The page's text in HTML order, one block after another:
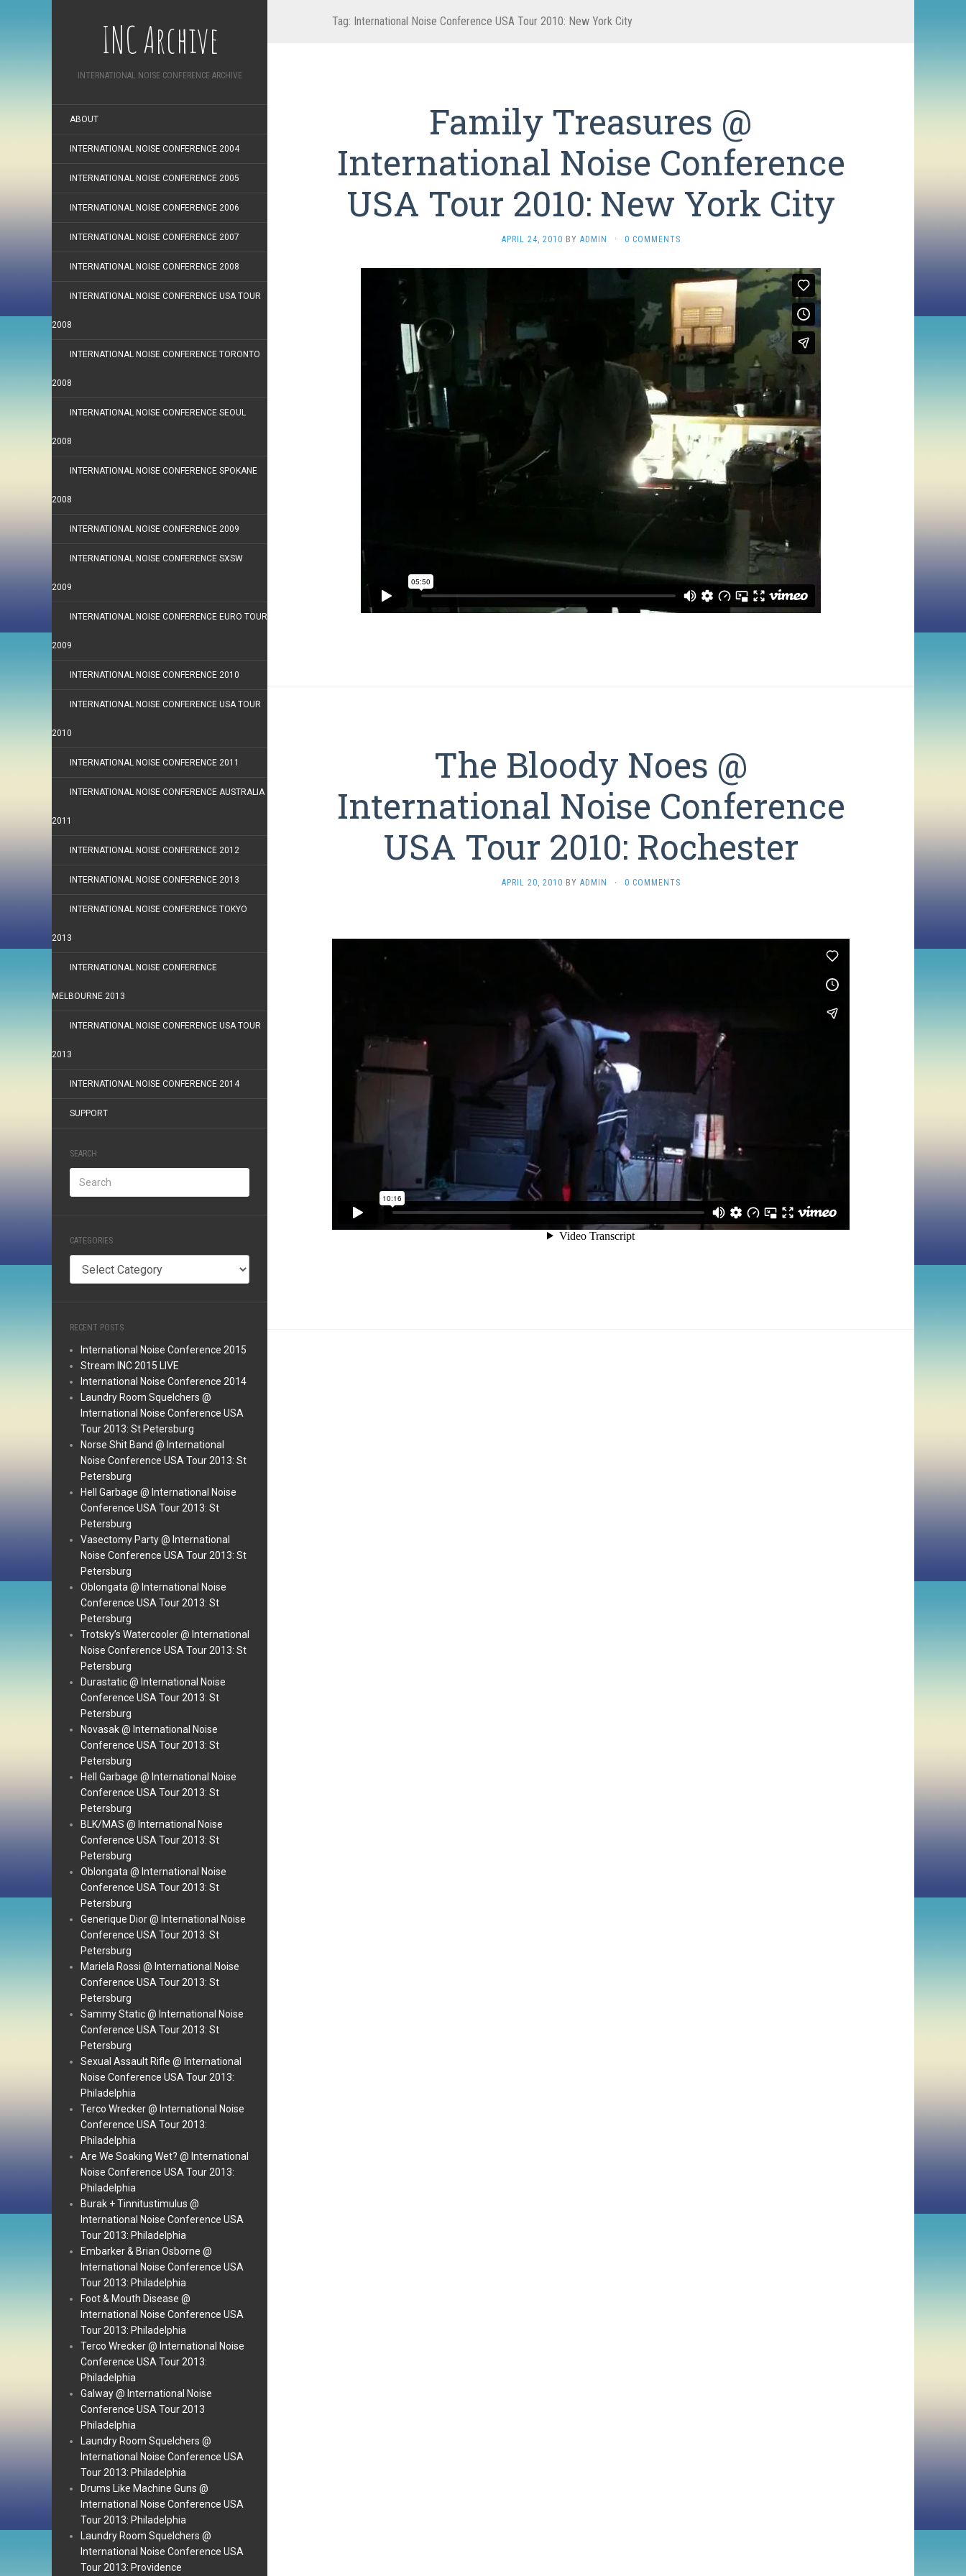
INC Archive
INTERNATIONAL NOISE CONFERENCE ARCHIVE
ABOUT
INTERNATIONAL NOISE CONFERENCE 2004
INTERNATIONAL NOISE CONFERENCE 2005
INTERNATIONAL NOISE CONFERENCE 2006
INTERNATIONAL NOISE CONFERENCE 2007
INTERNATIONAL NOISE CONFERENCE 2008
INTERNATIONAL NOISE CONFERENCE USA TOUR
2008
INTERNATIONAL NOISE CONFERENCE TORONTO
2008
INTERNATIONAL NOISE CONFERENCE SEOUL
2008
INTERNATIONAL NOISE CONFERENCE SPOKANE
2008
INTERNATIONAL NOISE CONFERENCE 2009
INTERNATIONAL NOISE CONFERENCE SXSW
2009
INTERNATIONAL NOISE CONFERENCE EURO TOUR
2009
INTERNATIONAL NOISE CONFERENCE 2010
INTERNATIONAL NOISE CONFERENCE USA TOUR
2010
INTERNATIONAL NOISE CONFERENCE 2011
INTERNATIONAL NOISE CONFERENCE AUSTRALIA
2011
INTERNATIONAL NOISE CONFERENCE 2012
INTERNATIONAL NOISE CONFERENCE 2013
INTERNATIONAL NOISE CONFERENCE TOKYO
2013
INTERNATIONAL NOISE CONFERENCE
MELBOURNE 2013
INTERNATIONAL NOISE CONFERENCE USA TOUR
2013
INTERNATIONAL NOISE CONFERENCE 2014
SUPPORT
SEARCH
CATEGORIES
RECENT POSTS
International Noise Conference 2015
Stream INC 2015 LIVE
International Noise Conference 2014
Laundry Room Squelchers @
International Noise Conference USA
Tour 2013: St Petersburg
Norse Shit Band @ International
Noise Conference USA Tour 2013: St
Petersburg
Hell Garbage @ International Noise
Conference USA Tour 2013: St
Petersburg
Vasectomy Party @ International
Noise Conference USA Tour 2013: St
Petersburg
Oblongata @ International Noise
Conference USA Tour 2013: St
Petersburg
Trotsky’s Watercooler @ International
Noise Conference USA Tour 2013: St
Petersburg
Durastatic @ International Noise
Conference USA Tour 2013: St
Petersburg
Novasak @ International Noise
Conference USA Tour 2013: St
Petersburg
Hell Garbage @ International Noise
Conference USA Tour 2013: St
Petersburg
BLK/MAS @ International Noise
Conference USA Tour 2013: St
Petersburg
Oblongata @ International Noise
Conference USA Tour 2013: St
Petersburg
Generique Dior @ International Noise
Conference USA Tour 2013: St
Petersburg
Mariela Rossi @ International Noise
Conference USA Tour 2013: St
Petersburg
Sammy Static @ International Noise
Conference USA Tour 2013: St
Petersburg
Sexual Assault Rifle @ International
Noise Conference USA Tour 2013:
Philadelphia
Terco Wrecker @ International Noise
Conference USA Tour 2013:
Philadelphia
Are We Soaking Wet? @ International
Noise Conference USA Tour 2013:
Philadelphia
Burak + Tinnitustimulus @
International Noise Conference USA
Tour 2013: Philadelphia
Embarker & Brian Osborne @
International Noise Conference USA
Tour 2013: Philadelphia
Foot & Mouth Disease @
International Noise Conference USA
Tour 2013: Philadelphia
Terco Wrecker @ International Noise
Conference USA Tour 2013:
Philadelphia
Galway @ International Noise
Conference USA Tour 2013
Philadelphia
Laundry Room Squelchers @
International Noise Conference USA
Tour 2013: Philadelphia
Drums Like Machine Guns @
International Noise Conference USA
Tour 2013: Philadelphia
Laundry Room Squelchers @
International Noise Conference USA
Tour 2013: Providence
Tag: International Noise Conference USA Tour 2010: New York City
Family Treasures @
International Noise Conference
USA Tour 2010: New York City
APRIL 24, 2010 BY ADMIN · 0 COMMENTS
The Bloody Noes @
International Noise Conference
USA Tour 2010: Rochester
APRIL 20, 2010 BY ADMIN · 0 COMMENTS